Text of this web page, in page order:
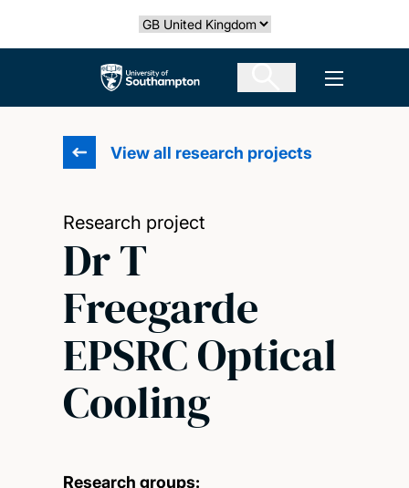
Select country
The University of Southampton Open
View all research projects
Research project
Dr T
Freegarde
EPSRC Optical
Cooling
Research groups: